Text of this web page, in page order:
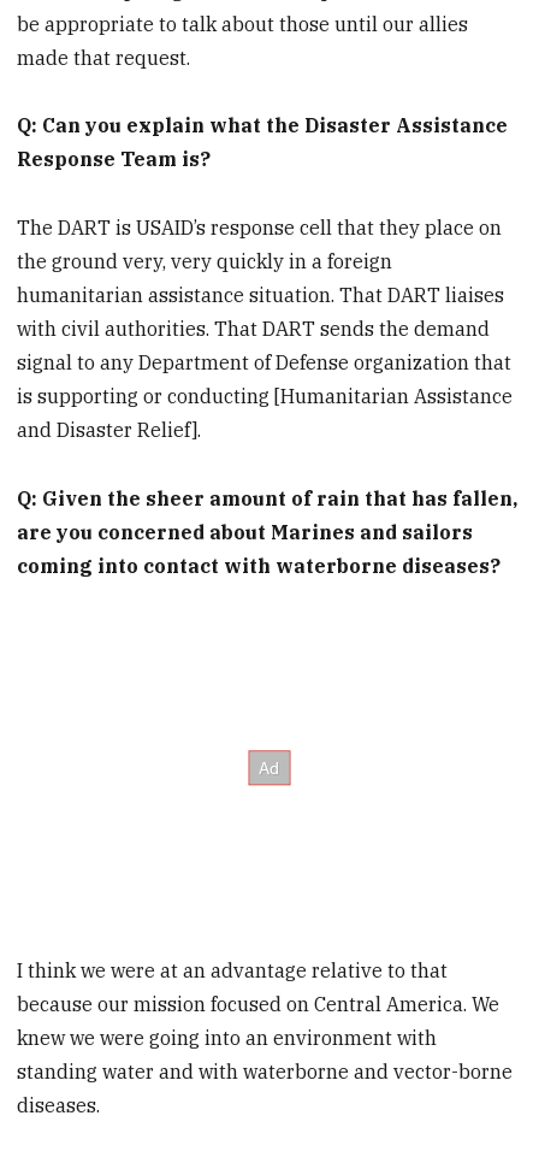
be appropriate to talk about those until our allies
made that request.
Q: Can you explain what the Disaster Assistance
Response Team is?
The DART is USAID’s response cell that they place on
the ground very, very quickly in a foreign
humanitarian assistance situation. That DART liaises
with civil authorities. That DART sends the demand
signal to any Department of Defense organization that
is supporting or conducting [Humanitarian Assistance
and Disaster Relief].
Q: Given the sheer amount of rain that has fallen,
are you concerned about Marines and sailors
coming into contact with waterborne diseases?
I think we were at an advantage relative to that
because our mission focused on Central America. We
knew we were going into an environment with
standing water and with waterborne and vector-borne
diseases.